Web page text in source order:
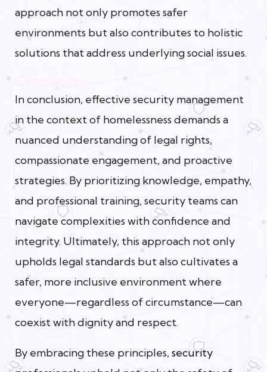
approach not only promotes safer
environments but also contributes to holistic
solutions that address underlying social issues.
In conclusion, effective security management
in the context of homelessness demands a
nuanced understanding of legal rights,
compassionate engagement, and proactive
strategies. By prioritizing knowledge, empathy,
and professional training, security teams can
navigate complexities with confidence and
integrity. Ultimately, this approach not only
upholds legal standards but also cultivates a
safer, more inclusive environment where
everyone—regardless of circumstance—can
coexist with dignity and respect.
By embracing these principles, security